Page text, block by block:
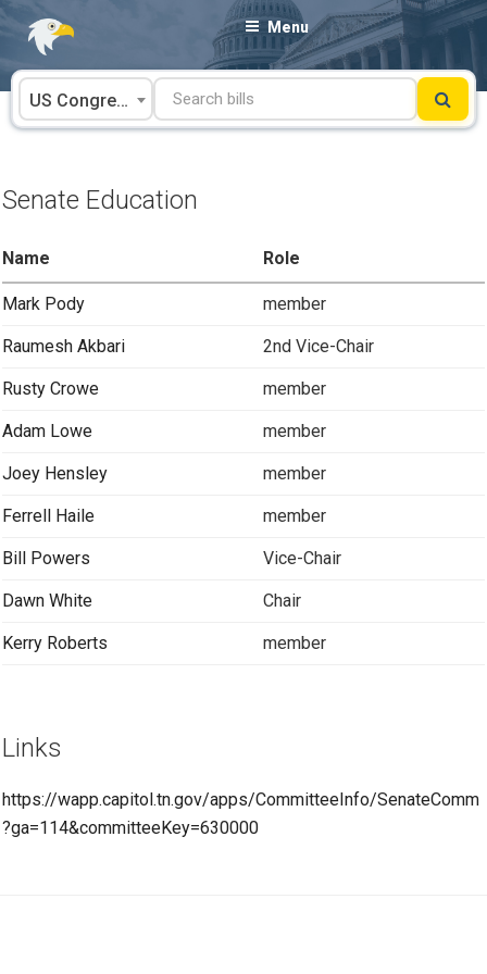
Skip
content
Menu
US Congress
Senate Education
Name Role
Mark Pody member
Raumesh Akbari 2nd Vice-Chair
Rusty Crowe member
Adam Lowe member
Joey Hensley member
Ferrell Haile member
Bill Powers Vice-Chair
Dawn White Chair
Kerry Roberts member
Links
https://wapp.capitol.tn.gov/apps/CommitteeInfo/SenateComm
?ga=114&committeeKey=630000